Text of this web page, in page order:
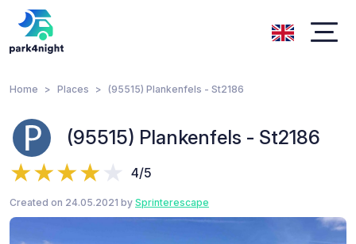
Home Places (95515) Plankenfels - St2186
(95515) Plankenfels - St2186
4/5
Created on 24.05.2021 by Sprinterescape